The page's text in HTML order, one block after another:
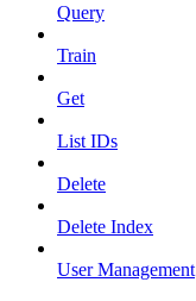
Query
Train
Get
List IDs
Delete
Delete Index
User Management